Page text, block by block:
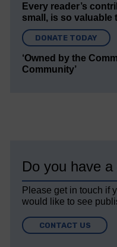
Every reader’s
small, is so valuable
DONATE TODAY
‘Owned by the
Community’
Do you have
Please get in touch if
would like to see
CONTACT US